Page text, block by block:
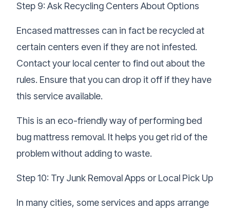
Step 9: Ask Recycling Centers About Options
Encased mattresses can in fact be recycled at
certain centers even if they are not infested.
Contact your local center to find out about the
rules. Ensure that you can drop it off if they have
this service available.
This is an eco-friendly way of performing bed
bug mattress removal. It helps you get rid of the
problem without adding to waste.
Step 10: Try Junk Removal Apps or Local Pick Up
In many cities, some services and apps arrange